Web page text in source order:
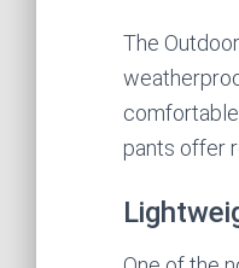
The
pants offer